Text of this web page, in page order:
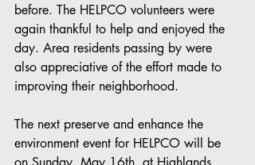
before. The HELPCO volunteers were
again thankful to help and enjoyed the
day. Area residents passing by were
also appreciative of the effort made to
improving their neighborhood.
The next preserve and enhance the
environment event for HELPCO will be